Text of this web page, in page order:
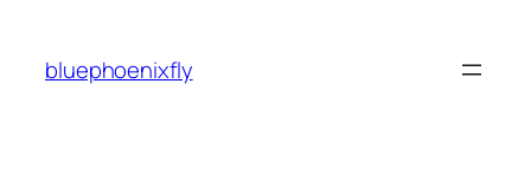
content
bluephoenixfly